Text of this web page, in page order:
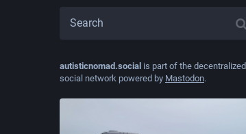
autisticnomad.social is part of the decentralized
social network powered by Mastodon.